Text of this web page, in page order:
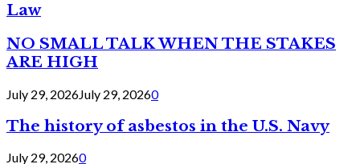
Law
NO SMALL TALK WHEN THE STAKES
ARE HIGH
July 29, 2026July 29, 20260
The history of asbestos in the U.S. Navy
July 29, 20260